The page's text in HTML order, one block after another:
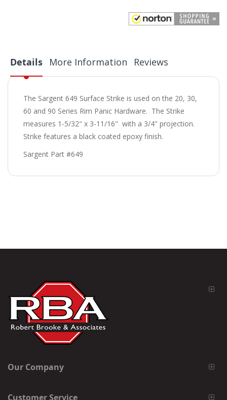
Details
The Sargent 649 Surface Strike is used on the 20, 30,
60 and 90 Series Rim Panic Hardware. The Strike
measures 1-5/32" x 3-11/16" with a 3/4" projection.
Strike features a black coated epoxy finish.
Sargent Part #649
More Information Reviews
Our Company
Customer Service